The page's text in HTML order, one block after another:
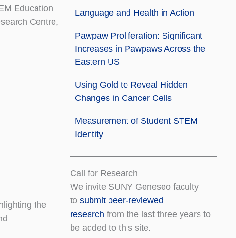
Education
Centre,
the
Language and Health in Action
Pawpaw Proliferation: Significant
Increases in Pawpaws Across the
Eastern US
Using Gold to Reveal Hidden
Changes in Cancer Cells
Measurement of Student STEM
Identity
Call for Research
We invite SUNY Geneseo faculty
to submit peer-reviewed
research from the last three years to
be added to this site.